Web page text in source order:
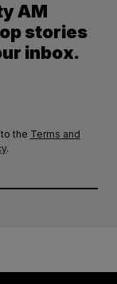
AM
stories
inbox.
the Terms and
.